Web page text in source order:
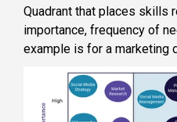
Quadrant that places skills
importance, frequency of
example is for a marketing